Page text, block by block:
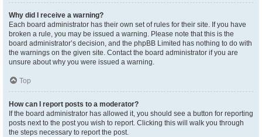
Why did I receive a warning?
Each board administrator has their own set of rules for their site. If you have
broken a rule, you may be issued a warning. Please note that this is the
board administrator’s decision, and the phpBB Limited has nothing to do with
the warnings on the given site. Contact the board administrator if you are
unsure about why you were issued a warning.
Top
How can I report posts to a moderator?
If the board administrator has allowed it, you should see a button for reporting
posts next to the post you wish to report. Clicking this will walk you through
the steps necessary to report the post.